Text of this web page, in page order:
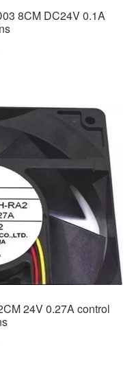
8CM DC24V 0.1A
24V 0.27A control